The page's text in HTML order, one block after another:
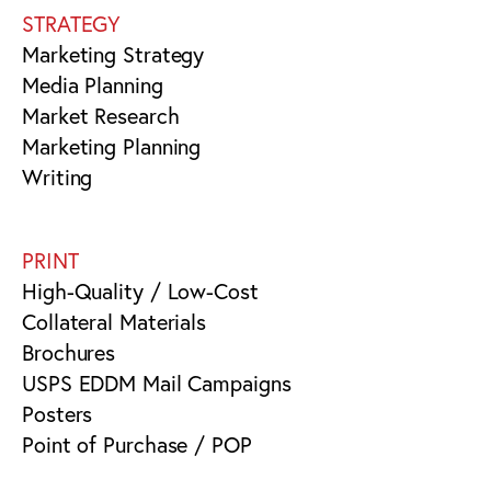
STRATEGY
Marketing Strategy
Media Planning
Market Research
Marketing Planning
Writing
PRINT
High-Quality / Low-Cost
Collateral Materials
Brochures
USPS EDDM Mail Campaigns
Posters
Point of Purchase / POP